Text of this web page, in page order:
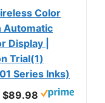
Color
Automatic
Display |
Trial(1)
Series Inks)
$89.98